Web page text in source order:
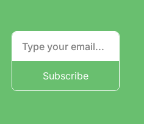
Subscribe